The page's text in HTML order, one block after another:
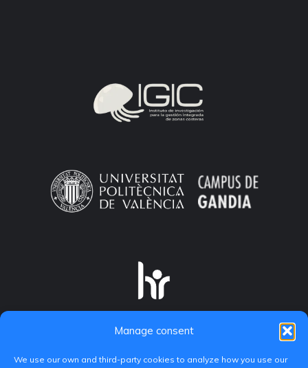
Manage consent
We use our own and third-party cookies to analyze how you use our